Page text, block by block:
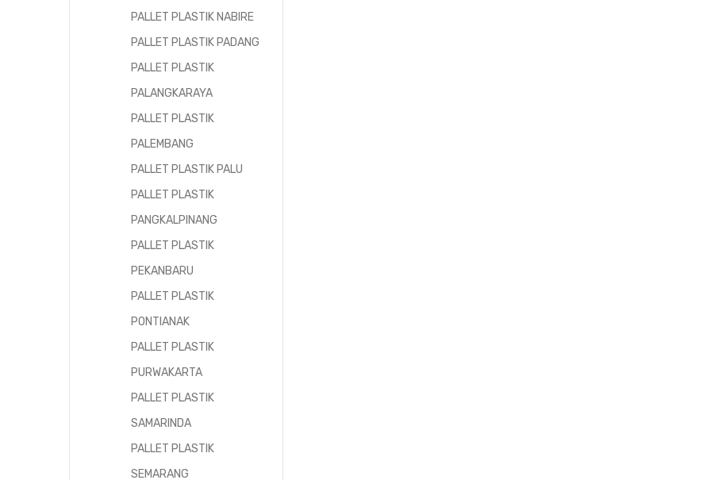
PALLET PLASTIK NABIRE
PALLET PLASTIK PADANG
PALLET PLASTIK
PALANGKARAYA
PALLET PLASTIK
PALEMBANG
PALLET PLASTIK PALU
PALLET PLASTIK
PANGKALPINANG
PALLET PLASTIK
PEKANBARU
PALLET PLASTIK
PONTIANAK
PALLET PLASTIK
PURWAKARTA
PALLET PLASTIK
SAMARINDA
PALLET PLASTIK
SEMARANG